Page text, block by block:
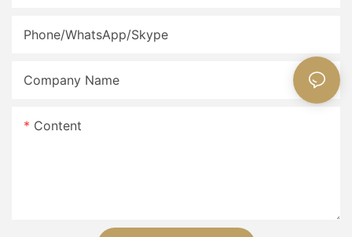
Phone/WhatsApp/Skype
Company Name
Content